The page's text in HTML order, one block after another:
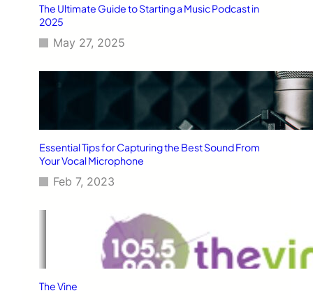
The Ultimate Guide to Starting a Music Podcast in
2025
May 27, 2025
Essential Tips for Capturing the Best Sound From
Your Vocal Microphone
Feb 7, 2023
The Vine